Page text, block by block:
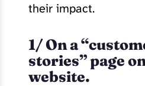
their impact.
1/ On a
stories” page
website.